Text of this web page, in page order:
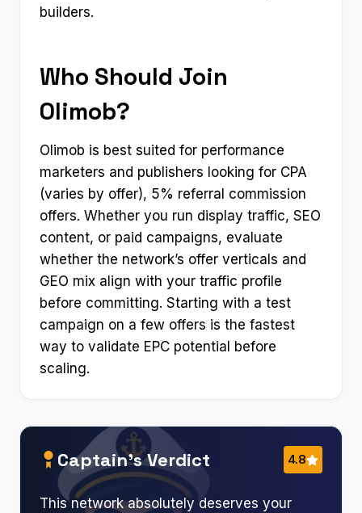
builders.
Who Should Join
Olimob?
Olimob is best suited for performance
marketers and publishers looking for CPA
(varies by offer), 5% referral commission
offers. Whether you run display traffic, SEO
content, or paid campaigns, evaluate
whether the network’s offer verticals and
GEO mix align with your traffic profile
before committing. Starting with a test
campaign on a few offers is the fastest
way to validate EPC potential before
scaling.
Captain’s Verdict 4.8
This network absolutely deserves your